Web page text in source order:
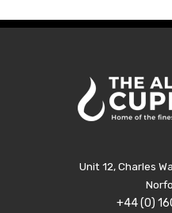
Unit 12, Charles
+44 (0)